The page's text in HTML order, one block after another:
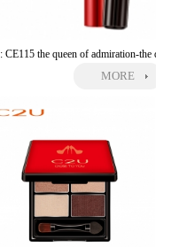
kiss lipstick
CE115 the queen of admiration-the
MORE